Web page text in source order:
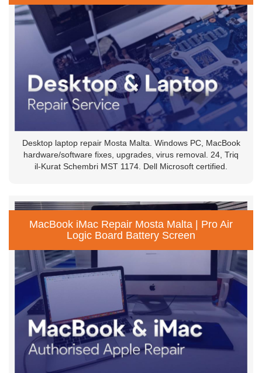
Desktop laptop repair Mosta Malta. Windows PC, MacBook
hardware/software fixes, upgrades, virus removal. 24, Triq
il-Kurat Schembri MST 1174. Dell Microsoft certified.
MacBook iMac Repair Mosta Malta | Pro Air
Logic Board Battery Screen